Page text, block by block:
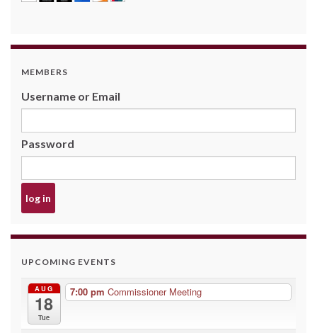
MEMBERS
Username or Email
Password
UPCOMING EVENTS
AUG
18
Tue
7:00 pm Commissioner Meeting